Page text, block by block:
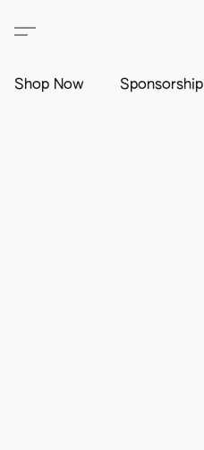
Shop Now Sponsorship